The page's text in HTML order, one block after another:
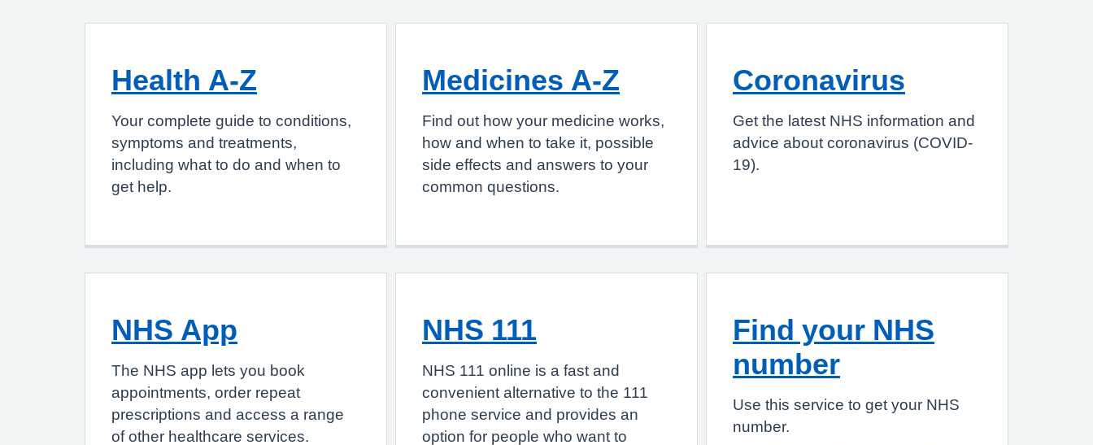
Health A-Z
Your complete guide to conditions,
symptoms and treatments,
including what to do and when to
get help.
Medicines A-Z
Find out how your medicine works,
how and when to take it, possible
side effects and answers to your
common questions.
Coronavirus
Get the latest NHS information and
advice about coronavirus (COVID-
19).
NHS App
The NHS app lets you book
appointments, order repeat
prescriptions and access a range
of other healthcare services.
NHS 111
NHS 111 online is a fast and
convenient alternative to the 111
phone service and provides an
option for people who want to
Find your NHS
number
Use this service to get your NHS
number.